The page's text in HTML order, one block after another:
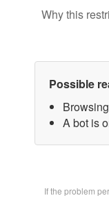
Why this
Possible
A bot is
If the problem